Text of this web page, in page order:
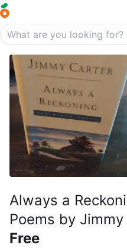
Always a
Poems by
Free